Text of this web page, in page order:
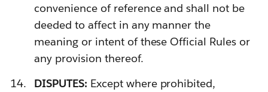
convenience of reference and shall not be
deeded to affect in any manner the
meaning or intent of these Official Rules or
any provision thereof.
DISPUTES: Except where prohibited,